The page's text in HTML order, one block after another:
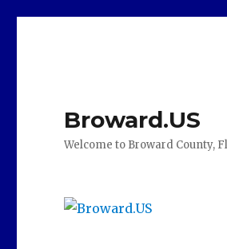
Broward.US
Welcome to Broward County,